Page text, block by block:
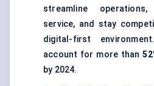
streamline
service, and stay
digital-first
account for more than
by 2024.